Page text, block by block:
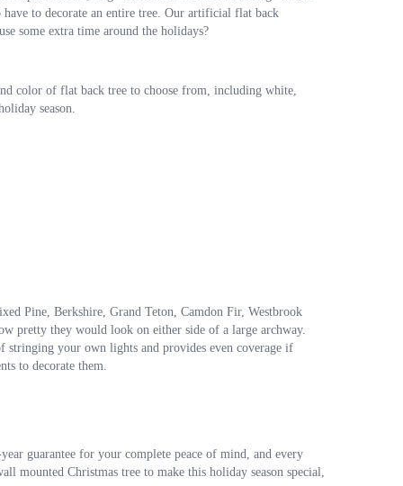
to decorate an entire tree. Our artificial flat back
some extra time around the holidays?
color of flat back tree to choose from, including white,
season.
Pine, Berkshire, Grand Teton, Camdon Fir, Westbrook
pretty they would look on either side of a large archway.
your own lights and provides even coverage if
to decorate them.
guarantee for your complete peace of mind, and every
mounted Christmas tree to make this holiday season special,